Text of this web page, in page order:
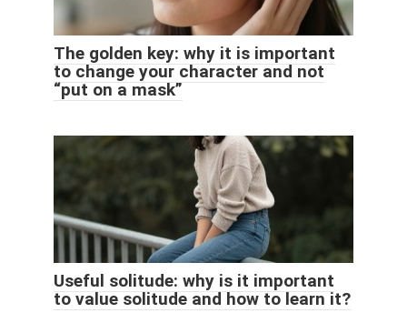
The golden key: why it is important
to change your character and not
“put on a mask”
Useful solitude: why is it important
to value solitude and how to learn it?